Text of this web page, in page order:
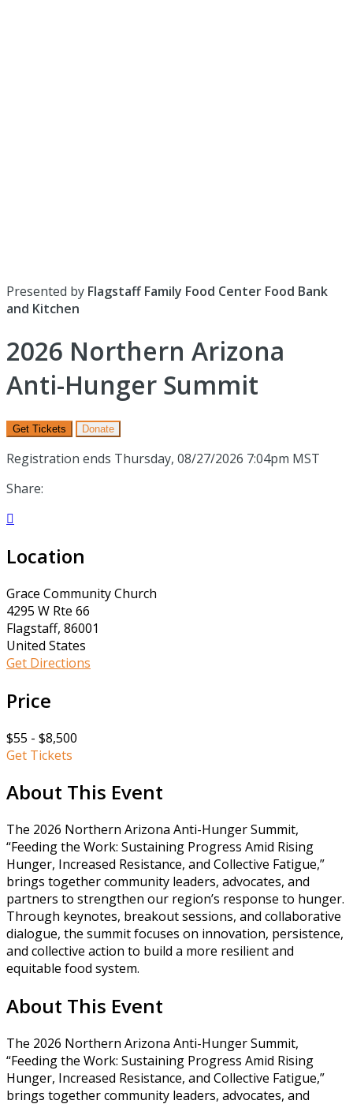
Presented by Flagstaff Family Food Center Food Bank
and Kitchen
2026 Northern Arizona
Anti-Hunger Summit
Get Tickets Donate
Registration ends Thursday, 08/27/2026 7:04pm MST
Share:

Location
Grace Community Church
4295 W Rte 66
Flagstaff, 86001
United States
Get Directions
Price
$55 - $8,500
Get Tickets
About This Event
The 2026 Northern Arizona Anti-Hunger Summit,
“Feeding the Work: Sustaining Progress Amid Rising
Hunger, Increased Resistance, and Collective Fatigue,”
brings together community leaders, advocates, and
partners to strengthen our region’s response to hunger.
Through keynotes, breakout sessions, and collaborative
dialogue, the summit focuses on innovation, persistence,
and collective action to build a more resilient and
equitable food system.
About This Event
The 2026 Northern Arizona Anti-Hunger Summit,
“Feeding the Work: Sustaining Progress Amid Rising
Hunger, Increased Resistance, and Collective Fatigue,”
brings together community leaders, advocates, and